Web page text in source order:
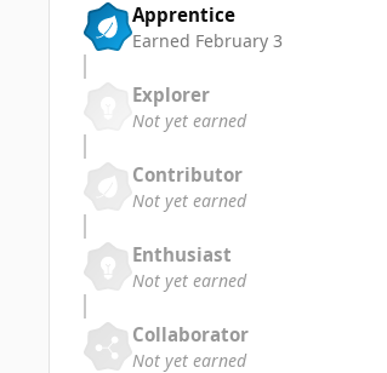
Apprentice
Earned February 3
Explorer
Not yet earned
Contributor
Not yet earned
Enthusiast
Not yet earned
Collaborator
Not yet earned